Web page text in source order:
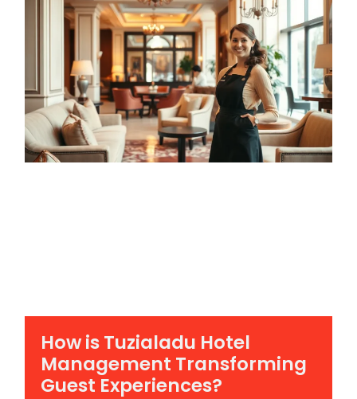
How is Tuzialadu Hotel
Management Transforming
Guest Experiences?